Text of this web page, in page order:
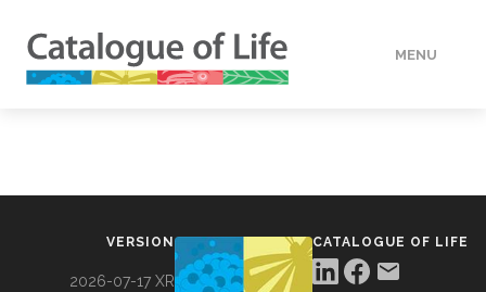
MENU
VERSION
2026-07-17 XR
CATALOGUE OF LIFE